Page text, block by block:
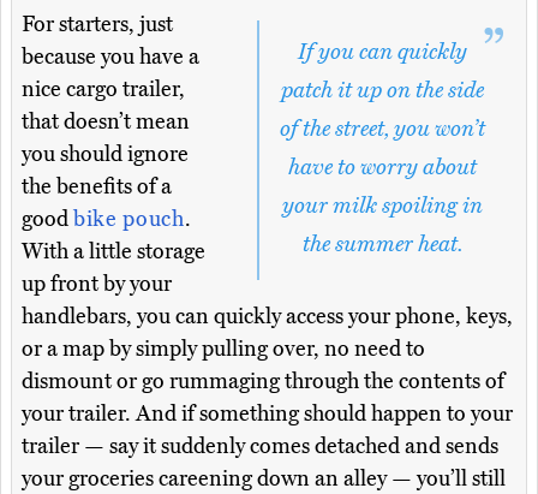
If you can quickly
patch it up on the side
of the street, you won’t
have to worry about
your milk spoiling in
the summer heat.
For starters, just
because you have a
nice cargo trailer,
that doesn’t mean
you should ignore
the benefits of a
goodbike pouch.
With a little storage
up front by your
handlebars, you can quickly access your phone, keys,
or a map by simply pulling over, no need to
dismount or go rummaging through the contents of
your trailer. And if something should happen to your
trailer — say it suddenly comes detached and sends
your groceries careening down an alley — you’ll still